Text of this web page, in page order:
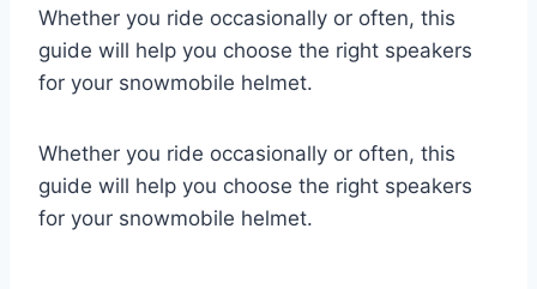
Whether you ride occasionally or often, this
guide will help you choose the right speakers
for your snowmobile helmet.
Whether you ride occasionally or often, this
guide will help you choose the right speakers
for your snowmobile helmet.